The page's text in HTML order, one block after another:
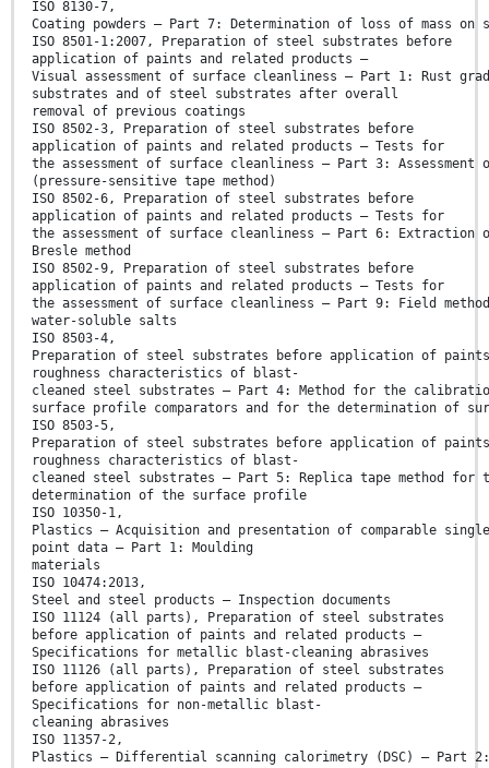
ISO 8130-7,
Coating powders — Part 7: Determination of loss of mass on
ISO 8501-1:2007, Preparation of steel substrates before
application of paints and related products —
Visual assessment of surface cleanliness — Part 1: Rust
substrates and of steel substrates after overall
removal of previous coatings
ISO 8502-3, Preparation of steel substrates before
application of paints and related products — Tests for
the assessment of surface cleanliness — Part 3:
(pressure-sensitive tape method)
ISO 8502-6, Preparation of steel substrates before
application of paints and related products — Tests for
the assessment of surface cleanliness — Part 6: Extraction
Bresle method
ISO 8502-9, Preparation of steel substrates before
application of paints and related products — Tests for
the assessment of surface cleanliness — Part 9: Field
water-soluble salts
ISO 8503-4,
Preparation of steel substrates before application of
roughness characteristics of blast-
cleaned steel substrates — Part 4: Method for the
surface profile comparators and for the determination of
ISO 8503-5,
Preparation of steel substrates before application of
roughness characteristics of blast-
cleaned steel substrates — Part 5: Replica tape method for
determination of the surface profile
ISO 10350-1,
Plastics — Acquisition and presentation of comparable
point data — Part 1: Moulding
materials
ISO 10474:2013,
Steel and steel products — Inspection documents
ISO 11124 (all parts), Preparation of steel substrates
before application of paints and related products —
Specifications for metallic blast-cleaning abrasives
ISO 11126 (all parts), Preparation of steel substrates
before application of paints and related products —
Specifications for non-metallic blast-
cleaning abrasives
ISO 11357-2,
Plastics — Differential scanning calorimetry (DSC) — Part